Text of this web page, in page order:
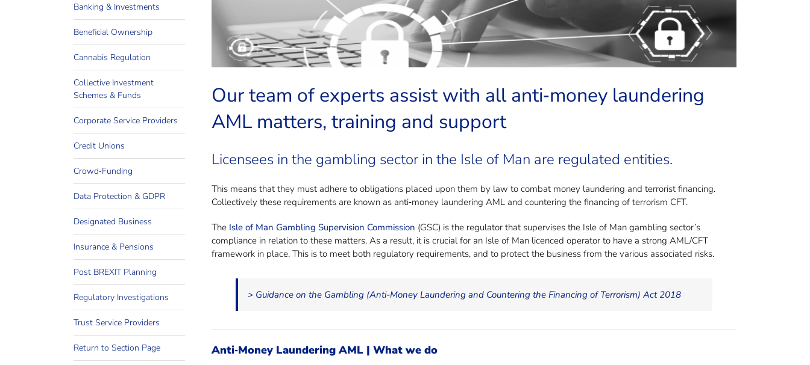
Banking & Investments
Beneficial Ownership
Cannabis Regulation
Collective Investment
Schemes & Funds
Corporate Service Providers
Credit Unions
Crowd‐Funding
Data Protection & GDPR
Designated Business
Insurance & Pensions
Post BREXIT Planning
Regulatory Investigations
Trust Service Providers
Return to Section Page
Need to talk to about Anti-Money Laundering?
We provide practical result-driven solutions – whether you are looking for an
Our team of experts assist with all anti‐money laundering
AML matters, training and support
Licensees in the gambling sector in the Isle of Man are regulated entities.
This means that they must adhere to obligations placed upon them by law to combat money laundering and terrorist financing.
Collectively these requirements are known as anti‐money laundering AML and countering the financing of terrorism CFT.
The Isle of Man Gambling Supervision Commission (GSC) is the regulator that supervises the Isle of Man gambling sector’s
compliance in relation to these matters. As a result, it is crucial for an Isle of Man licenced operator to have a strong AML/CFT
framework in place. This is to meet both regulatory requirements, and to protect the business from the various associated risks.
> Guidance on the Gambling (Anti-Money Laundering and Countering the Financing of Terrorism) Act 2018
Anti‐Money Laundering AML | What we do